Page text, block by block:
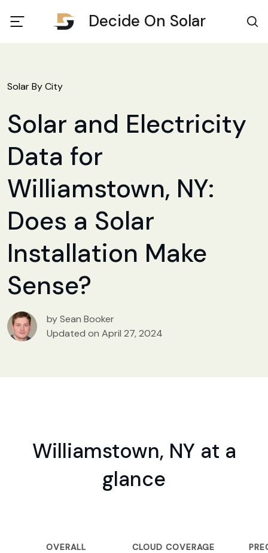
Decide On Solar
Solar By City
Solar and Electricity
Data for
Williamstown, NY:
Does a Solar
Installation Make
Sense?
by Sean Booker
Updated on April 27, 2024
Williamstown, NY at a
glance
OVERALL CLOUD COVERAGE